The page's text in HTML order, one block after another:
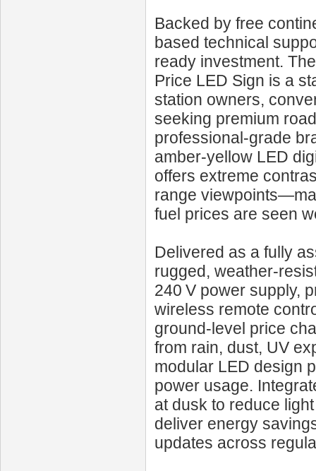
Backed by free
based technical
ready investment.
Price LED Sign is a
station owners,
seeking premium
professional-grade
amber‑yellow LED
offers extreme
range
fuel prices are seen
Delivered as a fully
rugged,
240 V power supply,
wireless remote
ground‑level price
from rain, dust, UV
modular LED design
power usage.
at dusk to reduce
deliver energy
updates across